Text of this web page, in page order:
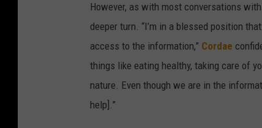
However, as with most conversations
deeper turn. “I’m in a blessed position
access to the information,” Cordae
things like eating healthy, taking care of
nature. Even though we are in the
help].”